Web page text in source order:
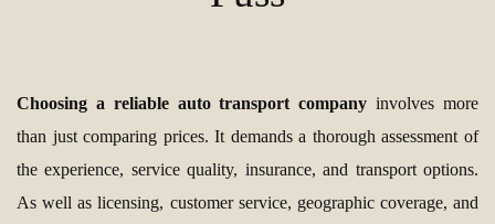
Choosing a reliable auto transport company involves more
than just comparing prices. It demands a thorough assessment of
the experience, service quality, insurance, and transport options.
As well as licensing, customer service, geographic coverage, and